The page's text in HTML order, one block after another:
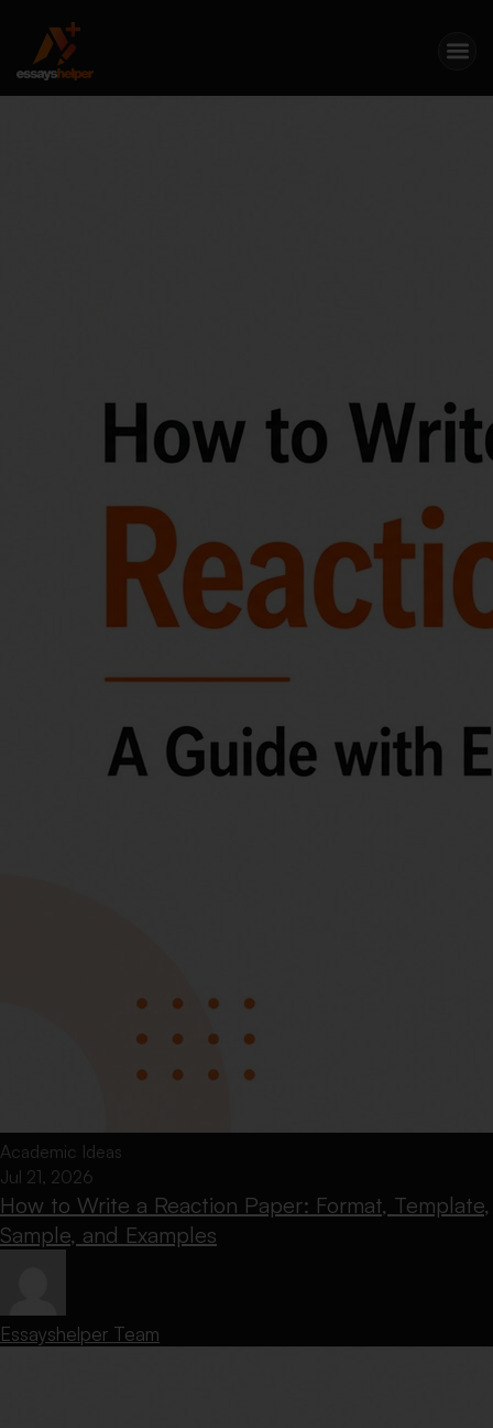
Academic Ideas
Jul 21, 2026
How to Write a Reaction Paper: Format, Template,
Sample, and Examples
Essayshelper Team